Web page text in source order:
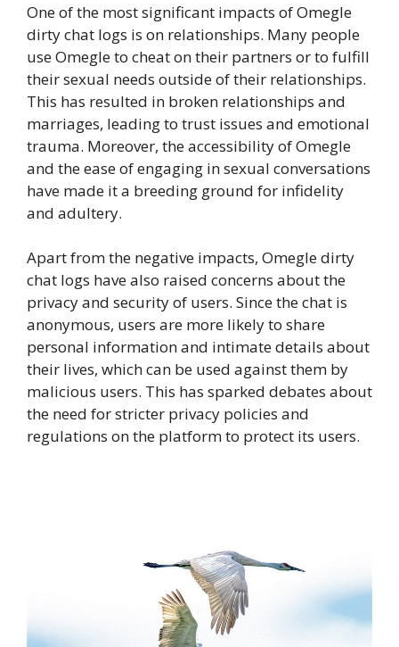
One of the most significant impacts of Omegle
dirty chat logs is on relationships. Many people
use Omegle to cheat on their partners or to fulfill
their sexual needs outside of their relationships.
This has resulted in broken relationships and
marriages, leading to trust issues and emotional
trauma. Moreover, the accessibility of Omegle
and the ease of engaging in sexual conversations
have made it a breeding ground for infidelity
and adultery.
Apart from the negative impacts, Omegle dirty
chat logs have also raised concerns about the
privacy and security of users. Since the chat is
anonymous, users are more likely to share
personal information and intimate details about
their lives, which can be used against them by
malicious users. This has sparked debates about
the need for stricter privacy policies and
regulations on the platform to protect its users.